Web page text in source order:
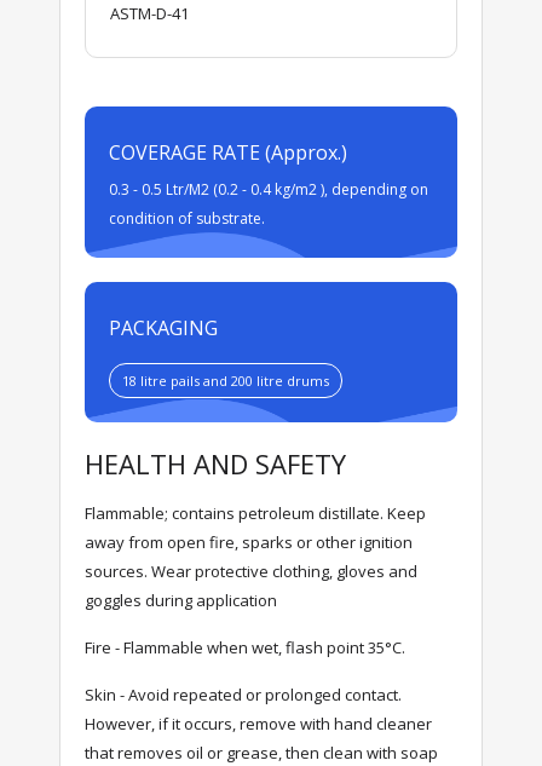
ASTM-D-41
COVERAGE RATE (Approx.)
0.3 - 0.5 Ltr/M2 (0.2 - 0.4 kg/m2 ), depending on
condition of substrate.
PACKAGING
18 litre pails and 200 litre drums
HEALTH AND SAFETY
Flammable; contains petroleum distillate. Keep
away from open fire, sparks or other ignition
sources. Wear protective clothing, gloves and
goggles during application
Fire - Flammable when wet, flash point 35°C.
Skin - Avoid repeated or prolonged contact.
However, if it occurs, remove with hand cleaner
that removes oil or grease, then clean with soap